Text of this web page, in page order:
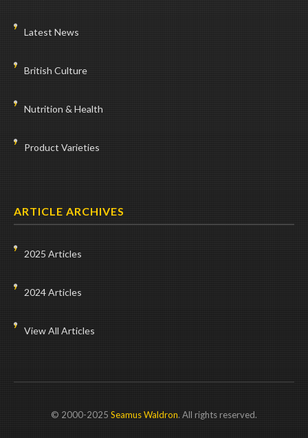
Latest News
British Culture
Nutrition & Health
Product Varieties
ARTICLE ARCHIVES
2025 Articles
2024 Articles
View All Articles
© 2000-2025 Seamus Waldron. All rights reserved.